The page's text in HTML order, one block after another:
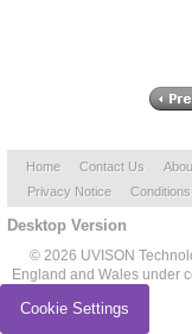
Home Contact Us
Privacy Notice
Desktop Version
© 2026 UVISON
England and Wales under
Cookie Settings